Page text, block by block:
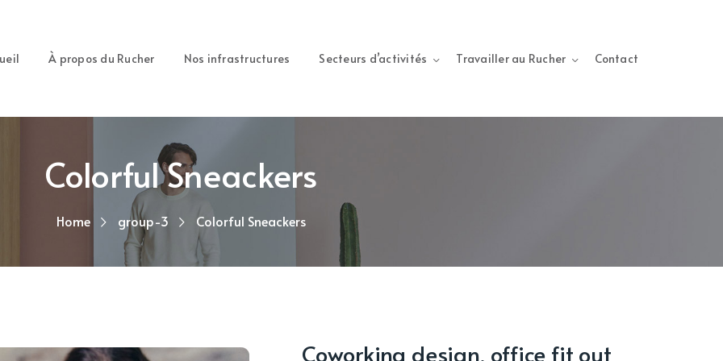
À propos du Rucher Nos infrastructures Secteurs d’activités Travailler au Rucher Contact
Colorful Sneackers
Home group-3 Colorful Sneackers
Coworking design, office fit out